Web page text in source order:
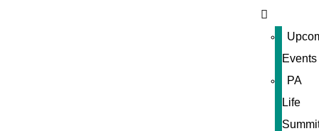
Events
PA
Life